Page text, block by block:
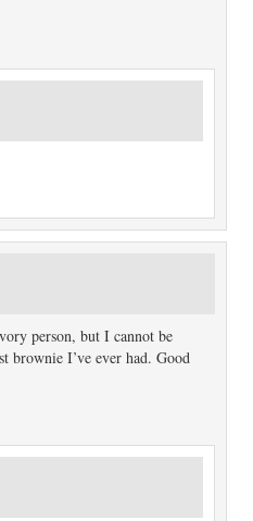
person, but I cannot be
brownie I’ve ever had. Good